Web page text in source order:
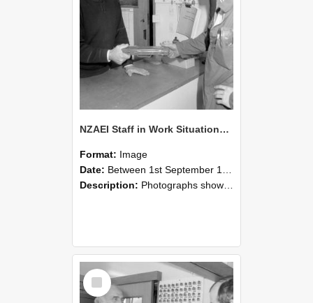
NZAEI Staff in Work Situations, Open Days, September 1985 24
Format: Image
Date: Between 1st September 1985 and 30th September 1985
Description: Photographs showing NZAEI staff demonstrating equipment, machinery, and engineering processes during Open Days in September 1985, Lincoln College.
Select
Item